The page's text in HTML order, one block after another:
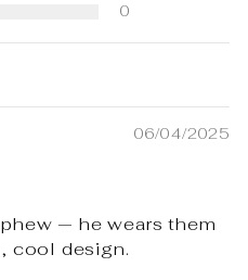
0
06/04/2025
— he wears them
cool design.